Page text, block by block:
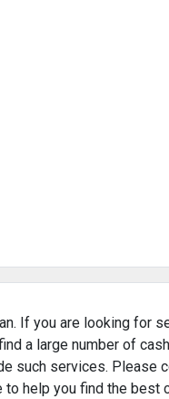
If you are looking for
a large number of
such services. Please
help you find the best